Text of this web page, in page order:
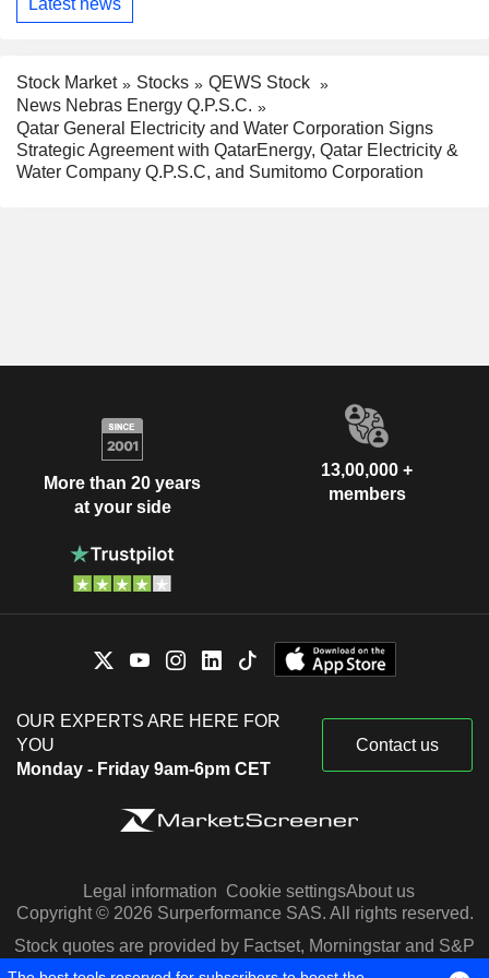
Stock Market Stocks
QEWS Stock
News Nebras Energy Q.P.S.C.
Qatar General Electricity and Water Corporation Signs
Strategic Agreement with QatarEnergy, Qatar Electricity &
Water Company Q.P.S.C, and Sumitomo Corporation
More than 20 years
at your side
13,00,000 +
members
OUR EXPERTS ARE HERE FOR
YOU
Monday - Friday 9am-6pm CET
Contact us
Legal information Cookie settingsAbout us
Copyright © 2026 Surperformance SAS. All rights reserved.
Stock quotes are provided by Factset, Morningstar and S&P
Capital IQ